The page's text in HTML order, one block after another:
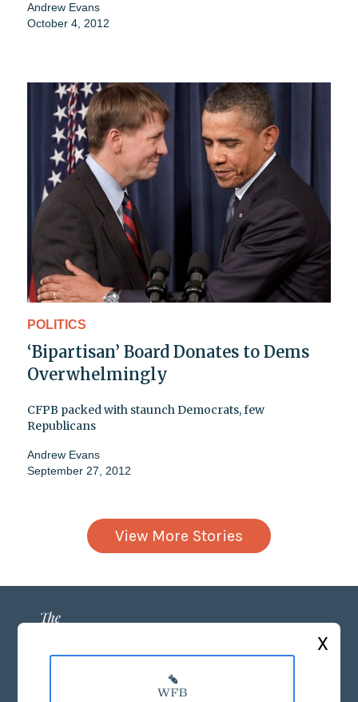
Andrew Evans
October 4, 2012
POLITICS
‘Bipartisan’ Board Donates to Dems
Overwhelmingly
CFPB packed with staunch Democrats, few
Republicans
Andrew Evans
September 27, 2012
View More Stories
ABOUT US
X